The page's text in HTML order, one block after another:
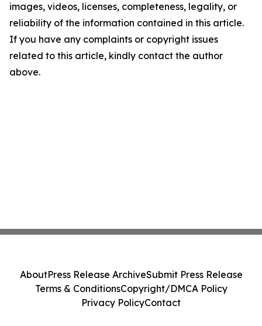
images, videos, licenses, completeness, legality, or
reliability of the information contained in this article.
If you have any complaints or copyright issues
related to this article, kindly contact the author
above.
AboutPress Release ArchiveSubmit Press Release
Terms & ConditionsCopyright/DMCA Policy
Privacy PolicyContact